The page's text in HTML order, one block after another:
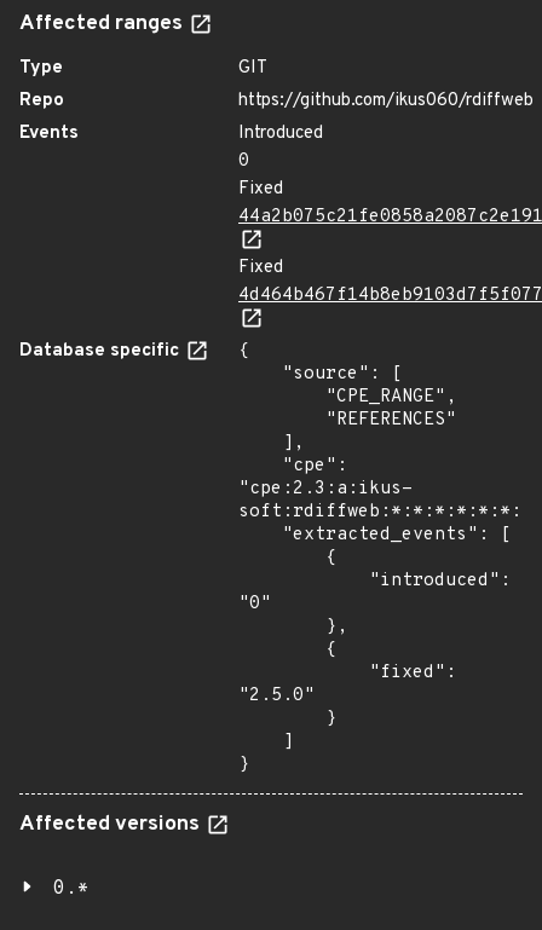
Affected ranges
Type
GIT
Repo
https://github.com/ikus060/rdiffweb
Events
Introduced
0
Fixed
Fixed
Database specific
{
"cpe:2.3:a:ikus-
"0"
"2.5.0"
}
Affected versions
0.*